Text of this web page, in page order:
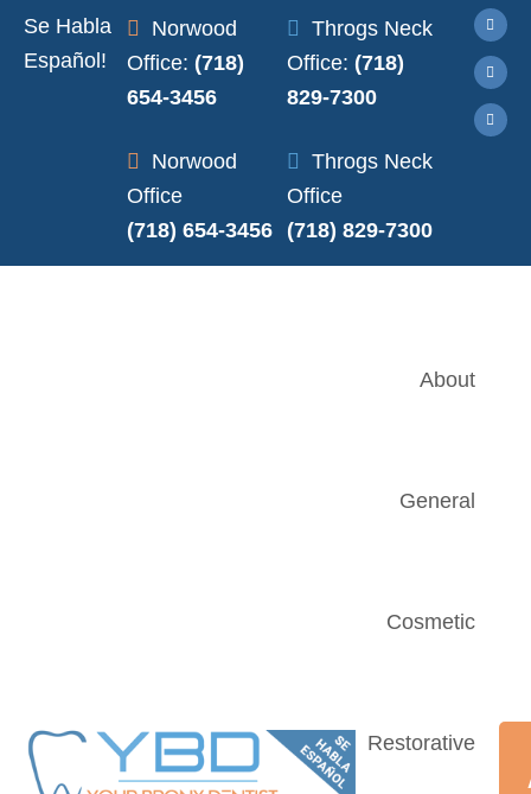
Se Habla
Español!
Norwood
Office: (718)
654-3456
Norwood
Office
(718) 654-3456
Throgs Neck
Office: (718)
829-7300
Throgs Neck
Office
(718) 829-7300
About
General
Cosmetic
Restorative